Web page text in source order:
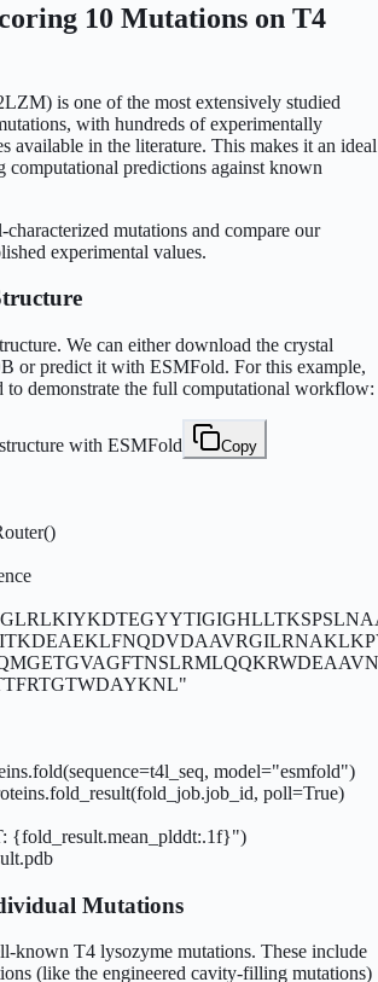
10 Mutations on T4
is one of the most extensively studied
with hundreds of experimentally
available in the literature. This makes it an ideal
computational predictions against known
mutations and compare our
experimental values.
We can either download the crystal
or predict it with ESMFold. For this example,
demonstrate the full computational workflow:
with ESMFold Copy
model="esmfold")
poll=True)
{fold_result.mean_plddt:.1f}")
Mutations
known T4 lysozyme mutations. These include
(like the engineered cavity-filling mutations)